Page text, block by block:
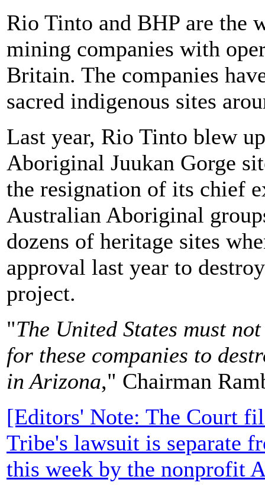
Rio Tinto and BHP are the
mining companies with
Britain. The companies
sacred indigenous sites
Last year, Rio Tinto blew
Aboriginal Juukan Gorge
the resignation of its chief
Australian Aboriginal
dozens of heritage sites
approval last year to
project.
"The United States must
for these companies to
in Arizona," Chairman
[Editors' Note: The Court
Tribe's lawsuit is separate
this week by the nonprofit